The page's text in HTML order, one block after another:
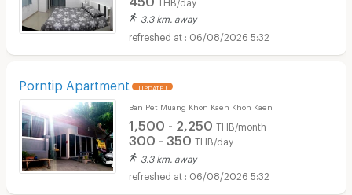
3.3 km. away
06/08/2026 5:32
Porntip Apartment UPDATE !
Ban Pet Muang Khon Kaen Khon Kaen
1,500 - 2,250 THB/month
300 - 350 THB/day
3.3 km. away
06/08/2026 5:32